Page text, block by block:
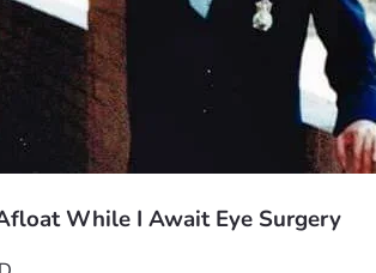
While I Await Eye Surgery